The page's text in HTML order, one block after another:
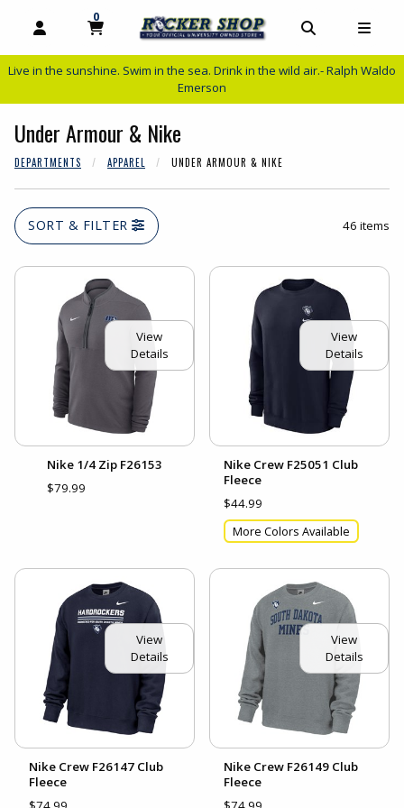
OPEN AND CLOSE PROFILE LINKS
MY CART
0
MY CART, 0 ITEMS
OPEN AND
Live in the sunshine. Swim in the sea. Drink in the wild air.- Ralph Waldo
Emerson
Under Armour & Nike
DEPARTMENTS APPAREL UNDER ARMOUR & NIKE
SORT & FILTER 46 items
View
Details
Nike 1/4 Zip F26153
$79.99
View
Details
Nike Crew F25051 Club
Fleece
$44.99
More Colors Available
View
Details
Nike Crew F26147 Club
Fleece
View
Details
Nike Crew F26149 Club
Fleece